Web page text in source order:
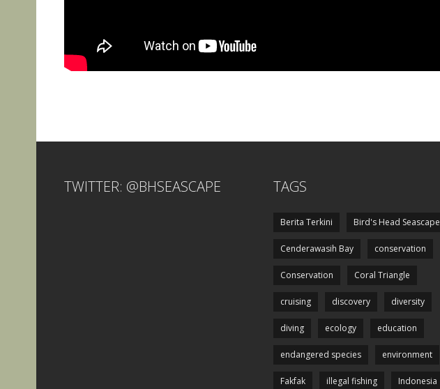
TWITTER: @BHSEASCAPE TAGS
Berita Terkini Bird's Head Seascape
Cenderawasih Bay conservation
Conservation Coral Triangle
cruising discovery diversity
diving ecology education
endangered species environment
Fakfak illegal fishing Indonesia